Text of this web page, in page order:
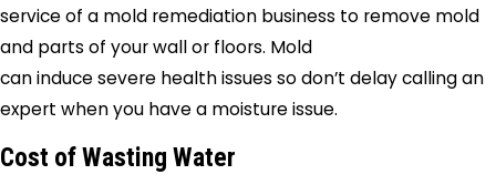
service of a mold remediation business to remove mold
and parts of your wall or floors. Mold
can induce severe health issues so don’t delay calling an
expert when you have a moisture issue.
Cost of Wasting Water